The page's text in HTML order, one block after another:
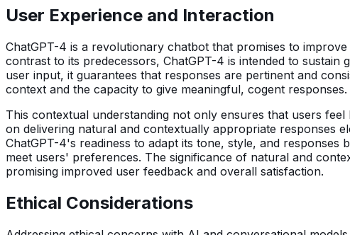
User Experience and Interaction
ChatGPT-4 is a revolutionary chatbot that promises to
contrast to its predecessors, ChatGPT-4 is intended to
user input, it guarantees that responses are pertinent and
context and the capacity to give meaningful, cogent responses.
This contextual understanding not only ensures that users
on delivering natural and contextually appropriate responses
ChatGPT-4's readiness to adapt its tone, style, and
meet users' preferences. The significance of natural and
promising improved user feedback and overall satisfaction.
Ethical Considerations